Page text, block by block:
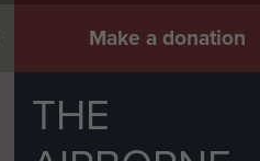
Make a donation
THE